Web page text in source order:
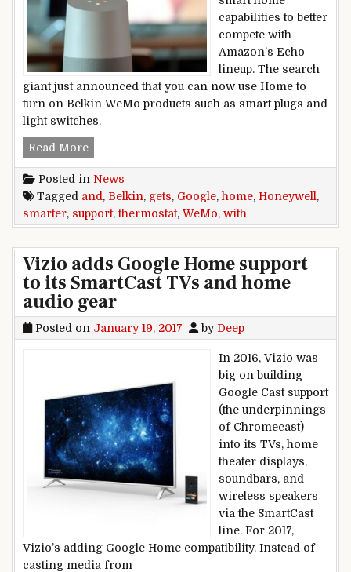
capabilities to better
compete with
Amazon’s Echo
lineup. The search
giant just announced that you can now use Home to
turn on Belkin WeMo products such as smart plugs and
light switches.
Read MoreGoogle Home gets smarter with Belkin WeMo
Posted in News
Tagged and, Belkin, gets, Google, home, Honeywell,
smarter, support,thermostat, WeMo, with
Vizio adds Google Home support
to its SmartCast TVs and home
audio gear
Posted on January 19, 2017 by Deep
In 2016, Vizio was
big on building
Google Cast support
(the underpinnings
of Chromecast)
into its TVs, home
theater displays,
soundbars, and
wireless speakers
via the SmartCast
line. For 2017,
Vizio’s adding Google Home compatibility. Instead of
casting media from